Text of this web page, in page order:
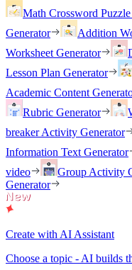
Math Crossword
Generator
Addition
Worksheet Generator
Lesson Plan Generator
Academic Content
Rubric Generator
breaker Activity Generator
Information Text Generator
video
Group Activity
Generator
Create with AI Assistant
Choose a topic - AI builds